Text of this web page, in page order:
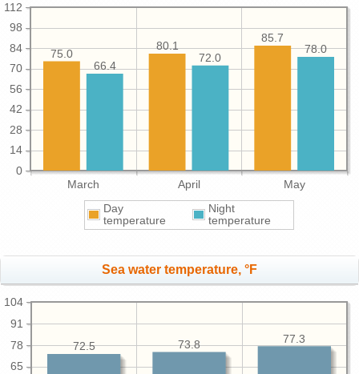
March April May
0
14
28
42
56
70
84
98
112
85.7
80.1
75.0 78.0
72.0
66.4
Day
temperature
Night
temperature
Sea water temperature, °F
65
78
91
104
77.3
73.8
72.5